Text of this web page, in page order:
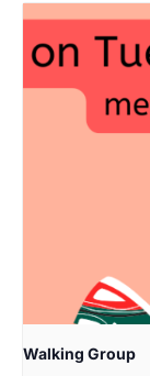
Walking Group